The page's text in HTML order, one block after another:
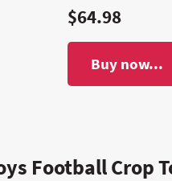
$64.98
Buy now...
Football Crop